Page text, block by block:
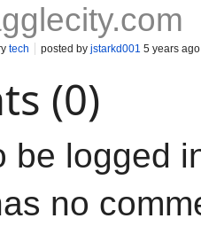
tech posted by jstarkd001 5 years ago
(0)
be logged
no